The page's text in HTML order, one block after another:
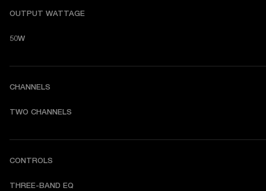
OUTPUT WATTAGE
50W
CHANNELS
TWO CHANNELS
CONTROLS
THREE-BAND EQ